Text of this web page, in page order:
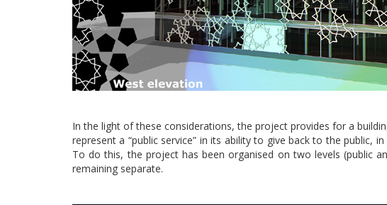
In the light of these considerations, the project provides for a
represent a “public service” in its ability to give back to the
To do this, the project has been organised on two levels (public
remaining separate.